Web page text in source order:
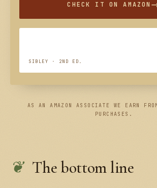
CHECK IT ON AMAZON
SIBLEY · 2ND ED.
AS AN AMAZON ASSOCIATE WE EARN
PURCHASES.
The bottom line